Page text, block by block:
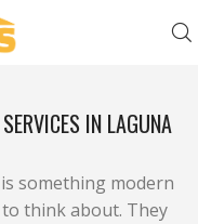
IN LAGUNA
something modern
to think about. They